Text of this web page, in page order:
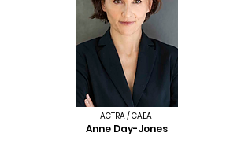
ACTRA / CAEA
Anne Day-Jones